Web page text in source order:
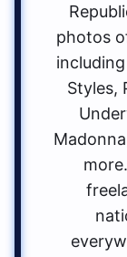
photos
Styles,